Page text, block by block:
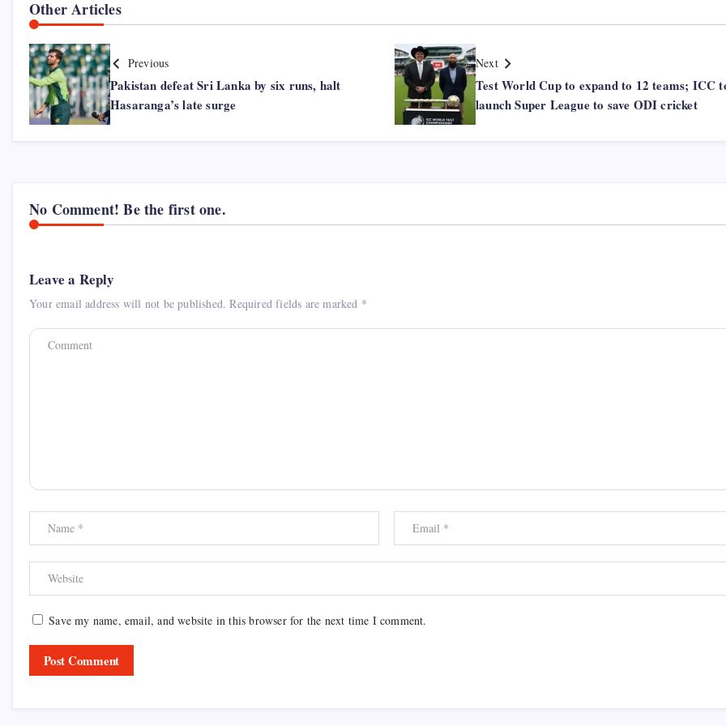
Other Articles
Previous
Pakistan defeat Sri Lanka by six runs, halt
Hasaranga’s late surge
Next
Test World Cup to expand to 12 teams; ICC
launch Super League to save ODI cricket
No Comment! Be the first one.
Leave a Reply
Your email address will not be published. Required fields are marked *
Save my name, email, and website in this browser for the next time I comment.